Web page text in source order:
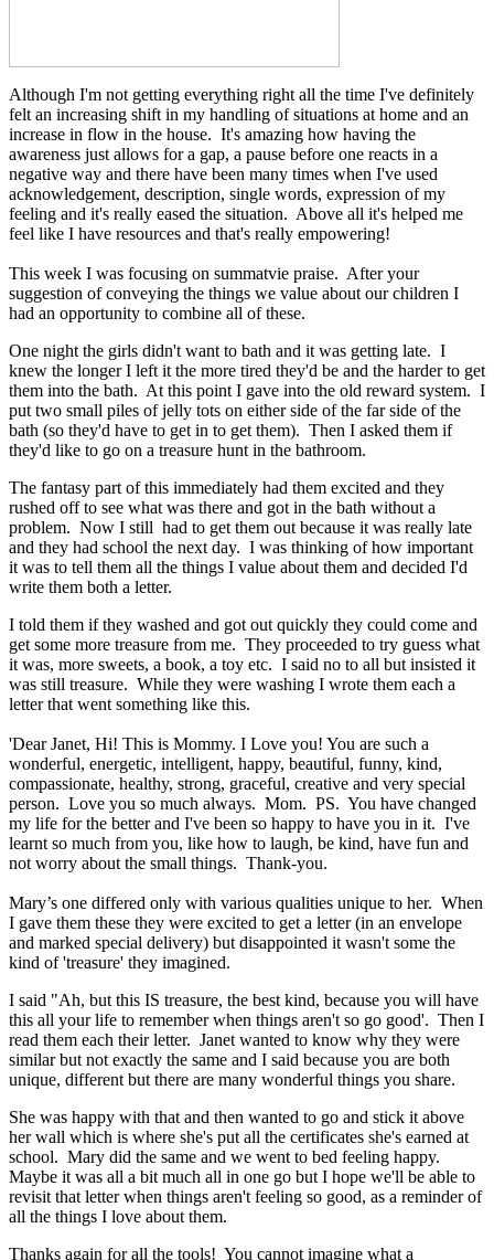
Although I'm not getting everything right all the time I've definitely
felt an increasing shift in my handling of situations at home and an
increase in flow in the house. It's amazing how having the
awareness just allows for a gap, a pause before one reacts in a
negative way and there have been many times when I've used
acknowledgement, description, single words, expression of my
feeling and it's really eased the situation. Above all it's helped me
feel like I have resources and that's really empowering!
This week I was focusing on summatvie praise. After your
suggestion of conveying the things we value about our children I
had an opportunity to combine all of these.
One night the girls didn't want to bath and it was getting late. I
knew the longer I left it the more tired they'd be and the harder to get
them into the bath. At this point I gave into the old reward system. I
put two small piles of jelly tots on either side of the far side of the
bath (so they'd have to get in to get them). Then I asked them if
they'd like to go on a treasure hunt in the bathroom.
The fantasy part of this immediately had them excited and they
rushed off to see what was there and got in the bath without a
problem. Now I still had to get them out because it was really late
and they had school the next day. I was thinking of how important
it was to tell them all the things I value about them and decided I'd
write them both a letter.
I told them if they washed and got out quickly they could come and
get some more treasure from me. They proceeded to try guess what
it was, more sweets, a book, a toy etc. I said no to all but insisted it
was still treasure. While they were washing I wrote them each a
letter that went something like this.
'Dear Janet, Hi! This is Mommy. I Love you! You are such a
wonderful, energetic, intelligent, happy, beautiful, funny, kind,
compassionate, healthy, strong, graceful, creative and very special
person. Love you so much always. Mom. PS. You have changed
my life for the better and I've been so happy to have you in it. I've
learnt so much from you, like how to laugh, be kind, have fun and
not worry about the small things. Thank-you.
Mary’s one differed only with various qualities unique to her. When
I gave them these they were excited to get a letter (in an envelope
and marked special delivery) but disappointed it wasn't some the
kind of 'treasure' they imagined.
I said "Ah, but this IS treasure, the best kind, because you will have
this all your life to remember when things aren't so go good'. Then I
read them each their letter. Janet wanted to know why they were
similar but not exactly the same and I said because you are both
unique, different but there are many wonderful things you share.
She was happy with that and then wanted to go and stick it above
her wall which is where she's put all the certificates she's earned at
school. Mary did the same and we went to bed feeling happy.
Maybe it was all a bit much all in one go but I hope we'll be able to
revisit that letter when things aren't feeling so good, as a reminder of
all the things I love about them.
Thanks again for all the tools! You cannot imagine what a